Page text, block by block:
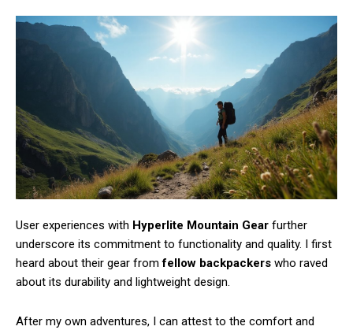
User experiences with Hyperlite Mountain Gear further
underscore its commitment to functionality and quality. I first
heard about their gear fromfellow backpackers who raved
about its durability and lightweight design.
After my own adventures, I can attest to the comfort and